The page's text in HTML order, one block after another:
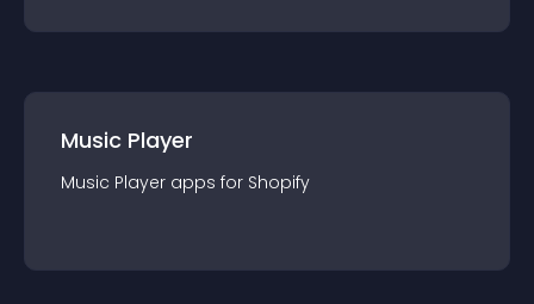
Music Player
Music Player apps for Shopify